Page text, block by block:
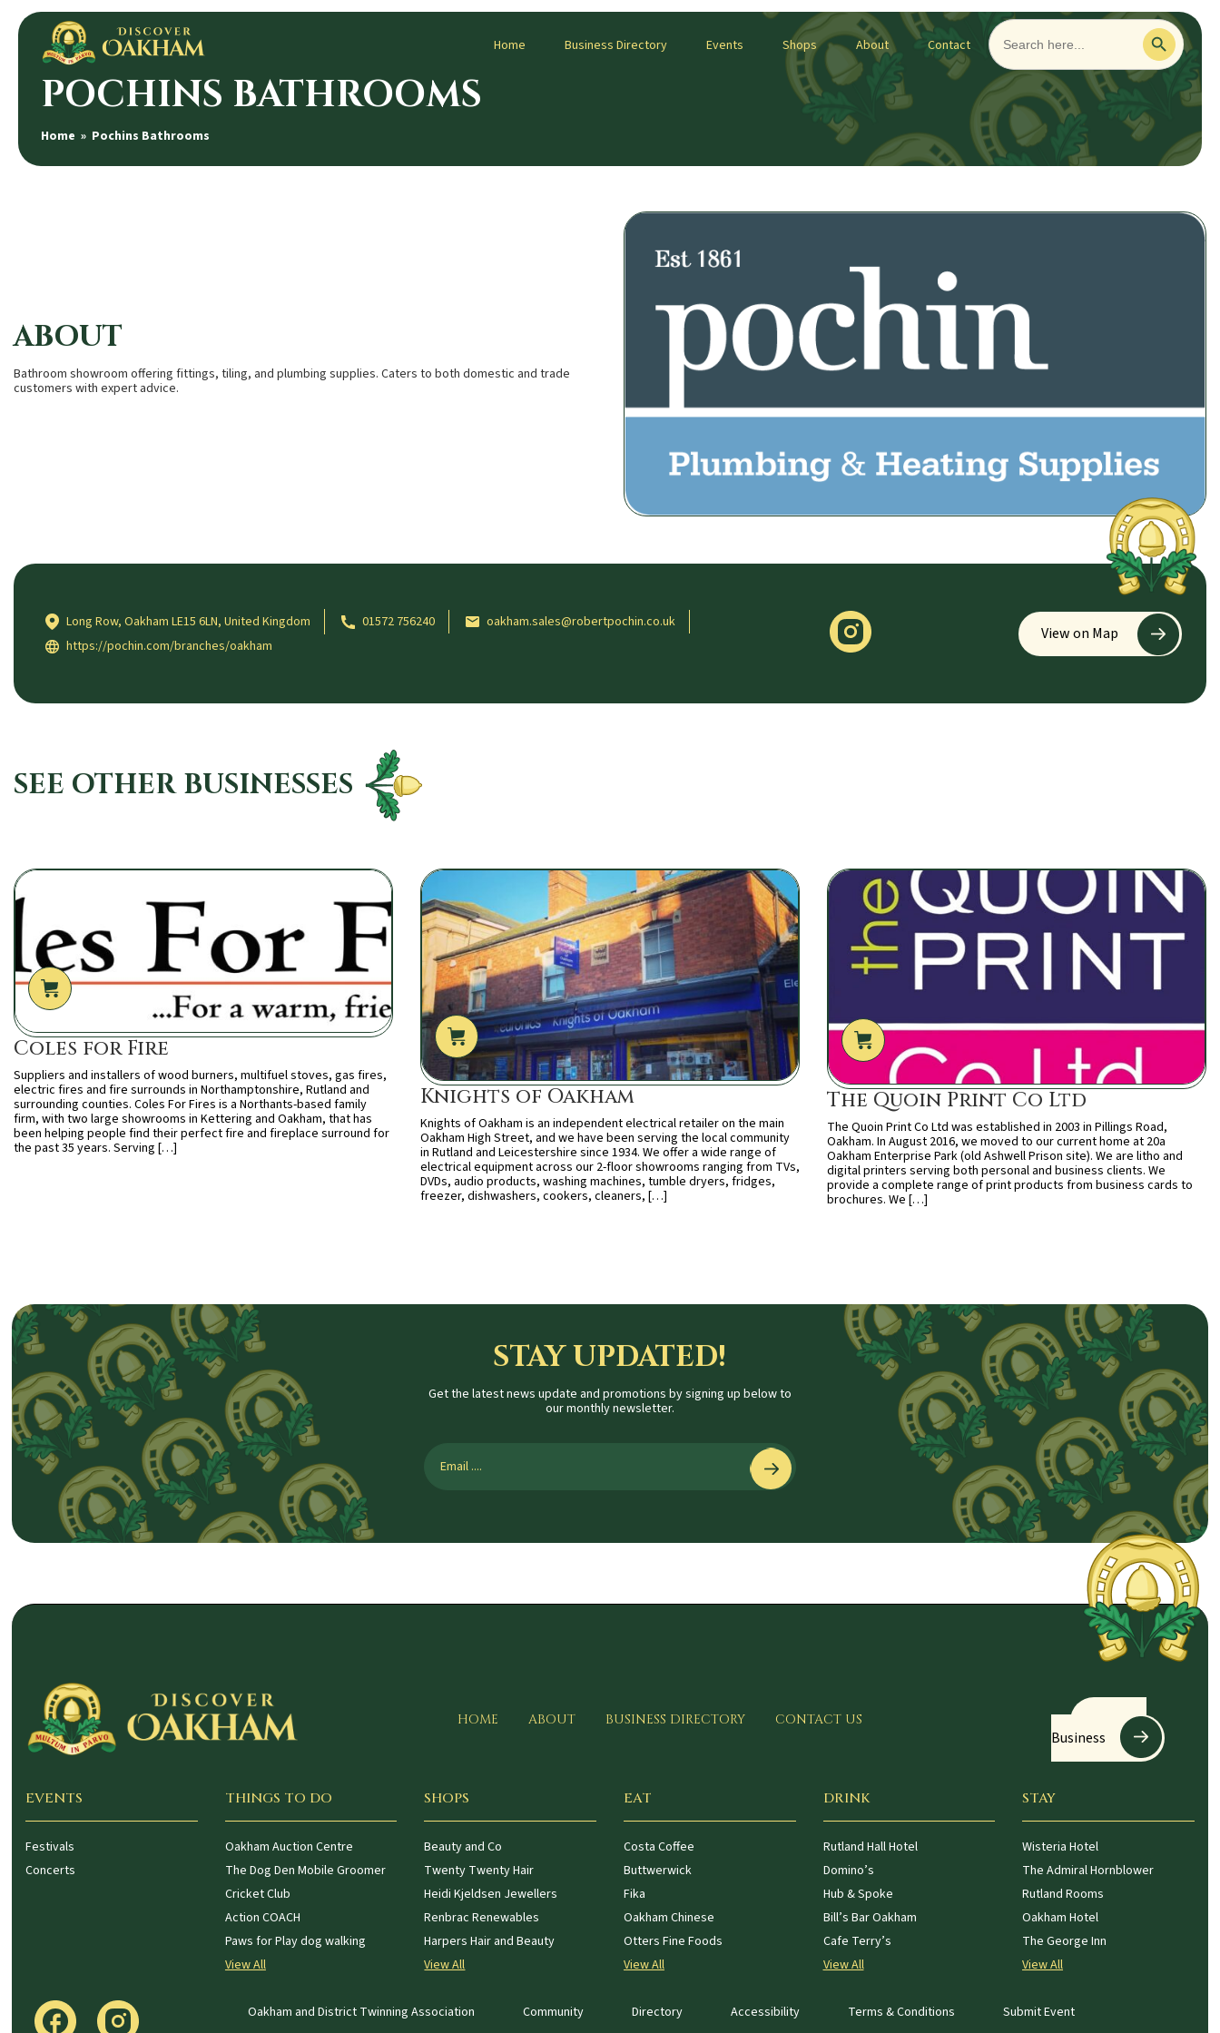
Home Business Directory Events Shops About Contact
Search
for:
Search Button
POCHINS BATHROOMS
Home » Pochins Bathrooms
ABOUT
Bathroom showroom offering fittings, tiling, and plumbing supplies. Caters to both domestic and trade
customers with expert advice.
Long Row, Oakham LE15 6LN, United Kingdom 01572 756240
oakham.sales@robertpochin.co.uk
https://pochin.com/branches/oakham
View on Map
SEE OTHER BUSINESSES
Coles for Fire
Suppliers and installers of wood burners, multifuel stoves, gas fires,
electric fires and fire surrounds in Northamptonshire, Rutland and
surrounding counties. Coles For Fires is a Northants-based family
firm, with two large showrooms in Kettering and Oakham, that has
been helping people find their perfect fire and fireplace surround for
the past 35 years. Serving […]
Knights of Oakham
Knights of Oakham is an independent electrical retailer on the main
Oakham High Street, and we have been serving the local community
in Rutland and Leicestershire since 1934. We offer a wide range of
electrical equipment across our 2-floor showrooms ranging from TVs,
DVDs, audio products, washing machines, tumble dryers, fridges,
freezer, dishwashers, cookers, cleaners, […]
The Quoin Print Co Ltd
The Quoin Print Co Ltd was established in 2003 in Pillings Road,
Oakham. In August 2016, we moved to our current home at 20a
Oakham Enterprise Park (old Ashwell Prison site). We are litho and
digital printers serving both personal and business clients. We
provide a complete range of print products from business cards to
brochures. We […]
STAY UPDATED!
Get the latest news update and promotions by signing up below to
our monthly newsletter.
HOME ABOUT BUSINESS DIRECTORY CONTACT US
Register
Business
EVENTS
Festivals
Concerts
THINGS TO DO
Oakham Auction Centre
The Dog Den Mobile Groomer
Cricket Club
Action COACH
Paws for Play dog walking
View All
SHOPS
Beauty and Co
Twenty Twenty Hair
Heidi Kjeldsen Jewellers
Renbrac Renewables
Harpers Hair and Beauty
View All
EAT
Costa Coffee
Buttwerwick
Fika
Oakham Chinese
Otters Fine Foods
View All
DRINK
Rutland Hall Hotel
Domino’s
Hub & Spoke
Bill’s Bar Oakham
Cafe Terry’s
View All
STAY
Wisteria Hotel
The Admiral Hornblower
Rutland Rooms
Oakham Hotel
The George Inn
View All
Oakham and District Twinning Association Community Directory Accessibility Terms & Conditions Submit Event